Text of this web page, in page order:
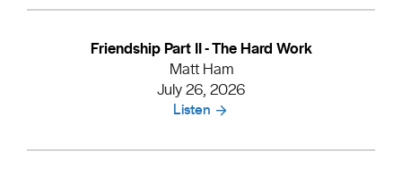
Friendship Part II - The Hard Work
Matt Ham
July 26, 2026
Listen